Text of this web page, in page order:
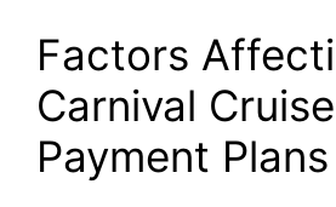
Factors
Carnival Cruise
Payment Plans